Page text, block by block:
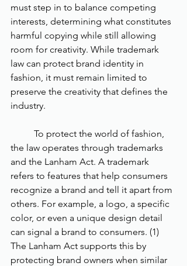
must step in to balance competing
interests, determining what constitutes
harmful copying while still allowing
room for creativity. While trademark
law can protect brand identity in
fashion, it must remain limited to
preserve the creativity that defines the
industry.
the law operates through trademarks
and the Lanham Act. A trademark
refers to features that help consumers
recognize a brand and tell it apart from
others. For example, a logo, a specific
color, or even a unique design detail
can signal a brand to consumers. (1)
The Lanham Act supports this by
protecting brand owners when similar